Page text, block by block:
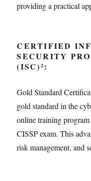
providing a practical
CERTIFIED
SECURITY
(ISC)²:
Gold Standard
gold standard in the
online training
CISSP exam. This
risk management, and